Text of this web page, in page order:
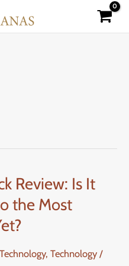
Review: Is It
the Most
, Technology /